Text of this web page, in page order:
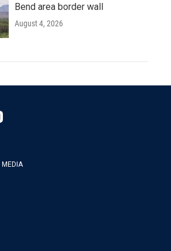
Bend area border wall
August 4, 2026